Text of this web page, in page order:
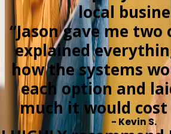
local
“Jason gave me
explained
how the systems
each option and
much it would
- Kevin S.